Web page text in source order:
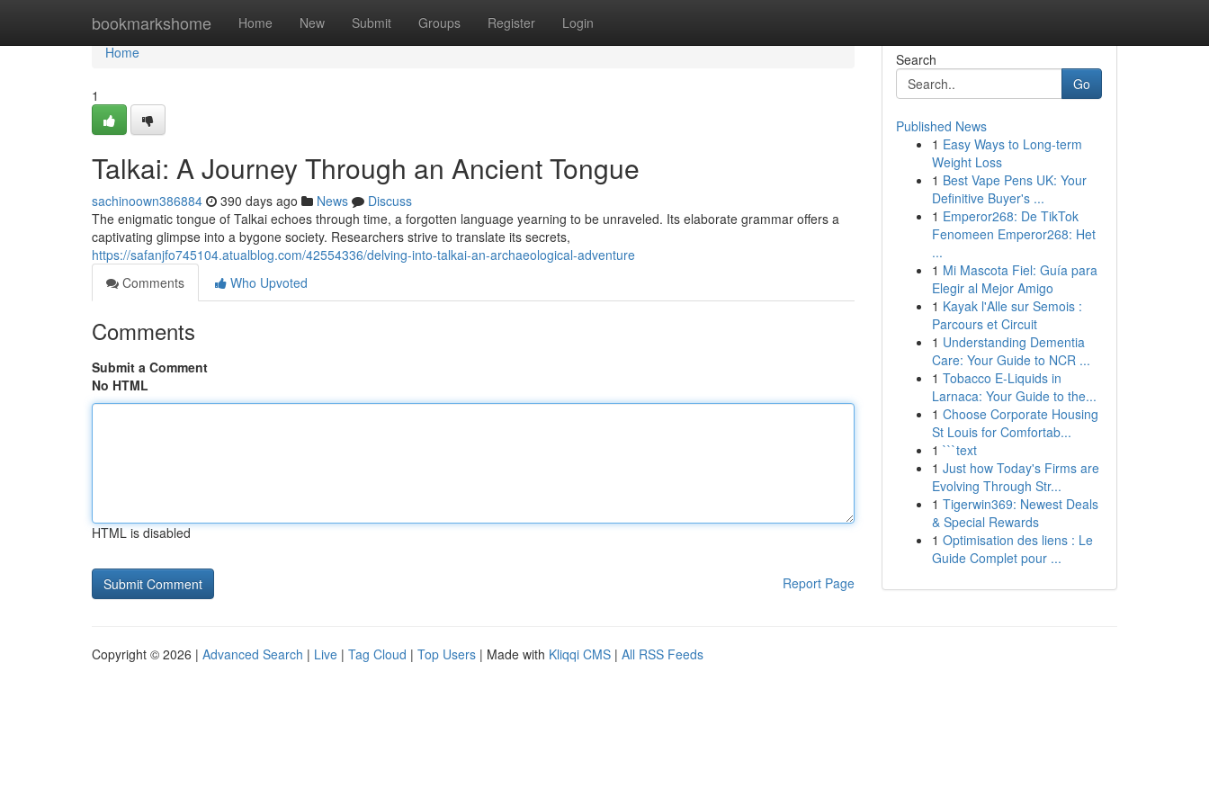
bookmarkshome Home New Submit Groups Register Login
Home
Home
1
Talkai: A Journey Through an Ancient Tongue
sachinoown386884 390 days ago News
Discuss
The enigmatic tongue of Talkai echoes through time, a forgotten language yearning to be unraveled. Its elaborate grammar offers a
captivating glimpse into a bygone society. Researchers strive to translate its secrets,
https://safanjfo745104.atualblog.com/42554336/delving-into-talkai-an-archaeological-adventure
Comments
Who Upvoted
Comments
Submit a Comment
No HTML
HTML is disabled
Report Page
Search
Go
Published News
1 Easy Ways to Long-term
Weight Loss
1 Best Vape Pens UK: Your
Definitive Buyer's ...
1 Emperor268: De TikTok
Fenomeen Emperor268: Het
...
1 Mi Mascota Fiel: Guía para
Elegir al Mejor Amigo
1 Kayak l'Alle sur Semois :
Parcours et Circuit
1 Understanding Dementia
Care: Your Guide to NCR ...
1 Tobacco E-Liquids in
Larnaca: Your Guide to the...
1 Choose Corporate Housing
St Louis for Comfortab...
1 ```text
1 Just how Today's Firms are
Evolving Through Str...
1 Tigerwin369: Newest Deals
& Special Rewards
1 Optimisation des liens : Le
Guide Complet pour ...
Copyright © 2026 | Advanced Search | Live | Tag Cloud | Top Users | Made with Kliqqi CMS | All RSS Feeds